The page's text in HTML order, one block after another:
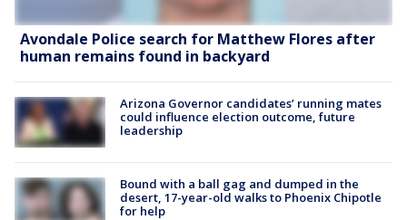
Avondale Police search for Matthew Flores after
human remains found in backyard
Arizona Governor candidates’ running mates
could influence election outcome, future
leadership
Bound with a ball gag and dumped in the
desert, 17-year-old walks to Phoenix Chipotle
for help